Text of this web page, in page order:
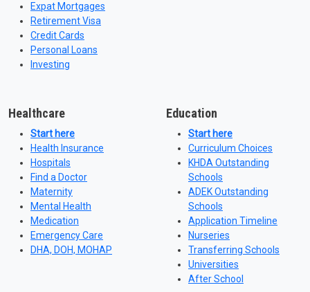
Expat Mortgages
Retirement Visa
Credit Cards
Personal Loans
Investing
Healthcare
Start here
Health Insurance
Hospitals
Find a Doctor
Maternity
Mental Health
Medication
Emergency Care
DHA, DOH, MOHAP
Education
Start here
Curriculum Choices
KHDA Outstanding
Schools
ADEK Outstanding
Schools
Application Timeline
Nurseries
Transferring Schools
Universities
After School